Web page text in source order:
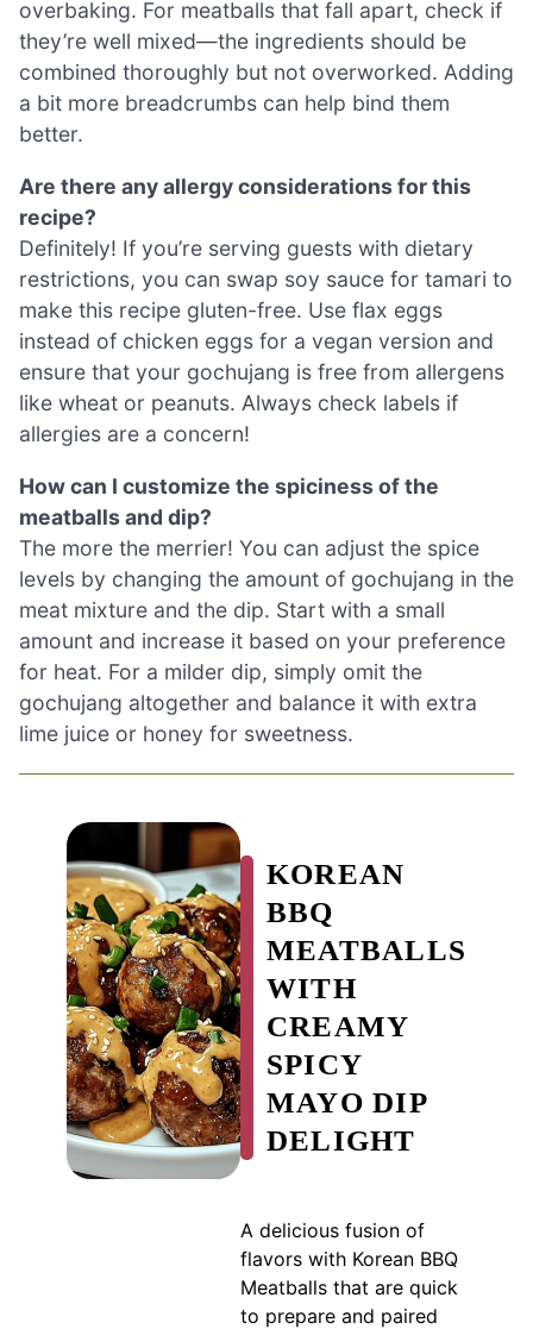
overbaking. For meatballs that fall apart, check if
they’re well mixed—the ingredients should be
combined thoroughly but not overworked. Adding
a bit more breadcrumbs can help bind them
better.
Are there any allergy considerations for this
recipe?
Definitely! If you’re serving guests with dietary
restrictions, you can swap soy sauce for tamari to
make this recipe gluten-free. Use flax eggs
instead of chicken eggs for a vegan version and
ensure that your gochujang is free from allergens
like wheat or peanuts. Always check labels if
allergies are a concern!
How can I customize the spiciness of the
meatballs and dip?
The more the merrier! You can adjust the spice
levels by changing the amount of gochujang in the
meat mixture and the dip. Start with a small
amount and increase it based on your preference
for heat. For a milder dip, simply omit the
gochujang altogether and balance it with extra
lime juice or honey for sweetness.
KOREAN
BBQ
MEATBALLS
WITH
CREAMY
SPICY
MAYO DIP
DELIGHT
A delicious fusion of
flavors with Korean BBQ
Meatballs that are quick
to prepare and paired